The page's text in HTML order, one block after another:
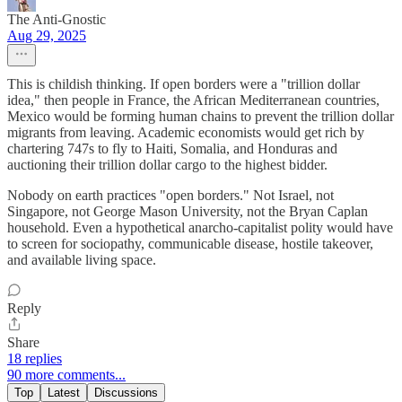
The Anti-Gnostic
Aug 29, 2025
This is childish thinking. If open borders were a "trillion dollar
idea," then people in France, the African Mediterranean countries,
Mexico would be forming human chains to prevent the trillion dollar
migrants from leaving. Academic economists would get rich by
chartering 747s to fly to Haiti, Somalia, and Honduras and
auctioning their trillion dollar cargo to the highest bidder.
Nobody on earth practices "open borders." Not Israel, not
Singapore, not George Mason University, not the Bryan Caplan
household. Even a hypothetical anarcho-capitalist polity would have
to screen for sociopathy, communicable disease, hostile takeover,
and available living space.
Reply
Share
18 replies
90 more comments...
Top Latest Discussions